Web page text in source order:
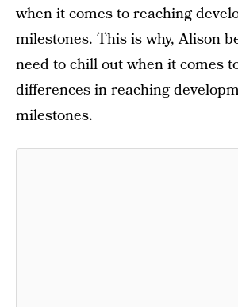
when it comes to reaching
milestones. This is why, Alison
need to chill out when it comes
differences in reaching
milestones.